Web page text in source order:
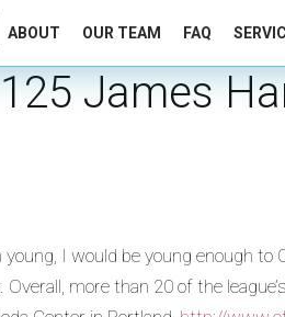
ABOUT OUR TEAM FAQ
James
I would be young enough to
more than 20 of the